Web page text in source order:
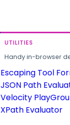
UTILITIES
Handy in-browser
Escaping Tool
JSON Path
Velocity
XPath Evaluator